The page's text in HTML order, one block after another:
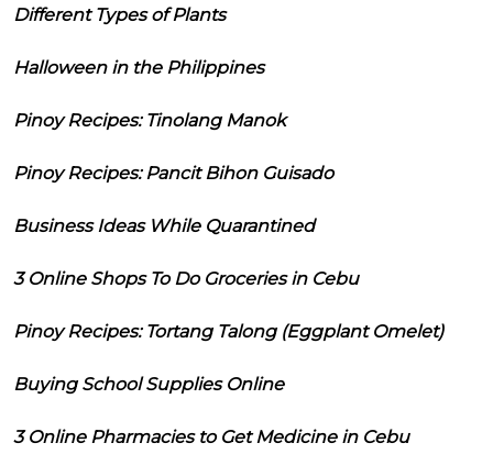
Different Types of Plants
Halloween in the Philippines
Pinoy Recipes: Tinolang Manok
Pinoy Recipes: Pancit Bihon Guisado
Business Ideas While Quarantined
3 Online Shops To Do Groceries in Cebu
Pinoy Recipes: Tortang Talong (Eggplant Omelet)
Buying School Supplies Online
3 Online Pharmacies to Get Medicine in Cebu